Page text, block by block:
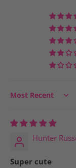
Sort by
Hunter
Super cute